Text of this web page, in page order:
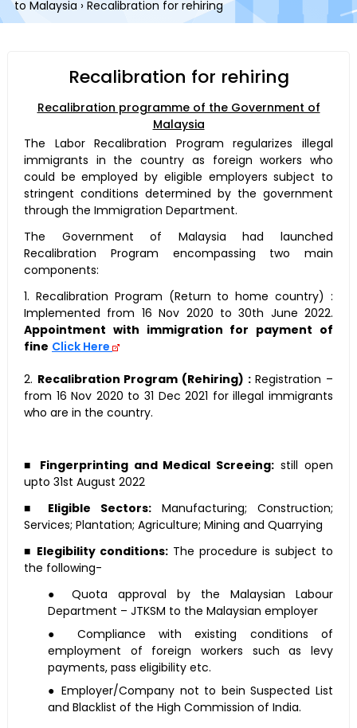
to Malaysia › Recalibration for rehiring
Recalibration for rehiring
Recalibration programme of the Government of
Malaysia
The Labor Recalibration Program regularizes illegal
immigrants in the country as foreign workers who
could be employed by eligible employers subject to
stringent conditions determined by the government
through the Immigration Department.
The Government of Malaysia had launched
Recalibration Program encompassing two main
components:
1. Recalibration Program (Return to home country) :
Implemented from 16 Nov 2020 to 30th June 2022.
Appointment with immigration for payment of
fine Click Here
2. Recalibration Program (Rehiring) :Registration –
from 16 Nov 2020 to 31 Dec 2021 for illegal immigrants
who are in the country.
■ Fingerprinting and Medical Screeing: still open
upto 31st August 2022
■ Eligible Sectors: Manufacturing; Construction;
Services; Plantation; Agriculture; Mining and Quarrying
■ Elegibility conditions: The procedure is subject to
the following-
● Quota approval by the Malaysian Labour
Department – JTKSM to the Malaysian employer
● Compliance with existing conditions of
employment of foreign workers such as levy
payments, pass eligibility etc.
● Employer/Company not to bein Suspected List
and Blacklist of the High Commission of India.